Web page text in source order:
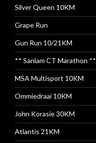
Silver Queen 10KM
Grape Run
Gun Run 10/21KM
** Sanlam CT Marathon **
MSA Multisport 10KM
Ommiedraai 10KM
John Korasie 30KM
Atlantis 21KM